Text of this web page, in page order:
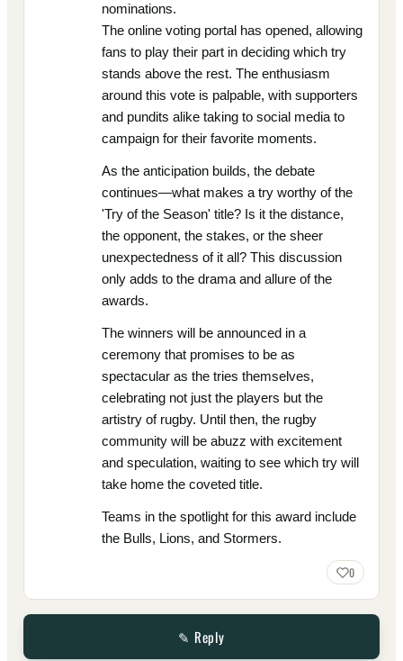
nominations.
The online voting portal has opened, allowing
fans to play their part in deciding which try
stands above the rest. The enthusiasm
around this vote is palpable, with supporters
and pundits alike taking to social media to
campaign for their favorite moments.
As the anticipation builds, the debate
continues—what makes a try worthy of the
'Try of the Season' title? Is it the distance,
the opponent, the stakes, or the sheer
unexpectedness of it all? This discussion
only adds to the drama and allure of the
awards.
The winners will be announced in a
ceremony that promises to be as
spectacular as the tries themselves,
celebrating not just the players but the
artistry of rugby. Until then, the rugby
community will be abuzz with excitement
and speculation, waiting to see which try will
take home the coveted title.
Teams in the spotlight for this award include
the Bulls, Lions, and Stormers.
0
✎ Reply